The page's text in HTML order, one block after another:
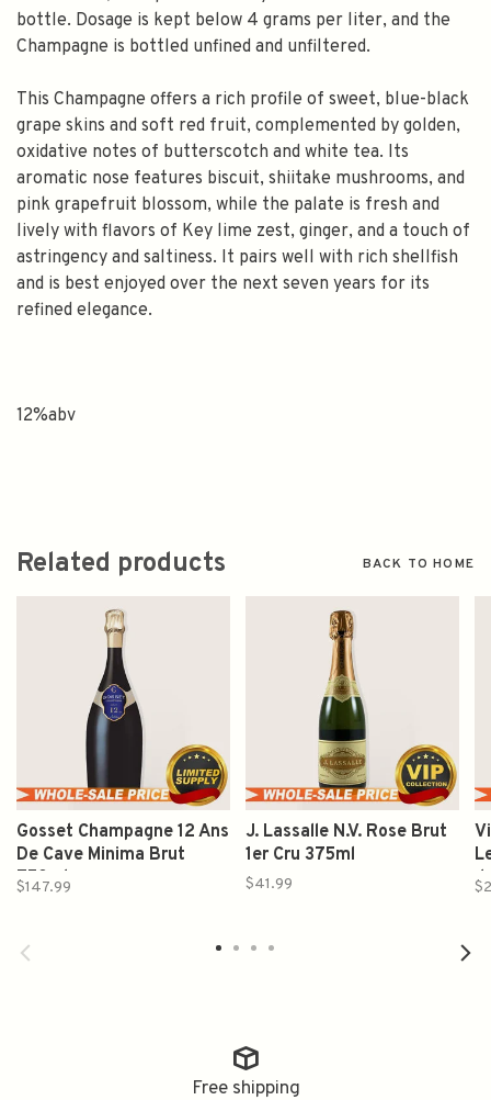
bottle. Dosage is kept below 4 grams per liter, and the
Champagne is bottled unfined and unfiltered.
This Champagne offers a rich profile of sweet, blue-black
grape skins and soft red fruit, complemented by golden,
oxidative notes of butterscotch and white tea. Its
aromatic nose features biscuit, shiitake mushrooms, and
pink grapefruit blossom, while the palate is fresh and
lively with flavors of Key lime zest, ginger, and a touch of
astringency and saltiness. It pairs well with rich shellfish
and is best enjoyed over the next seven years for its
refined elegance.
12%abv
Related products BACK TO HOME
Gosset Champagne 12 Ans
De Cave Minima Brut
750ml
$147.99
J. Lassalle N.V. Rose Brut
1er Cru 375ml
$41.99
Free shipping